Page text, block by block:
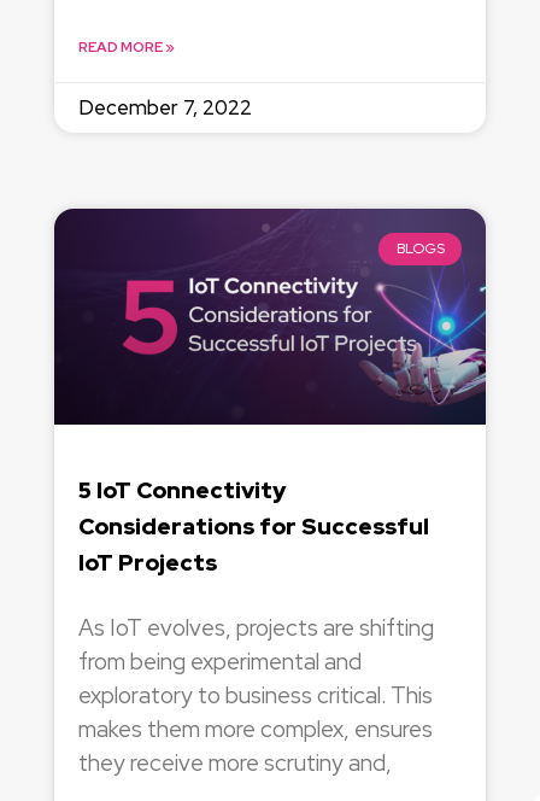
READ MORE »
December 7, 2022
BLOGS
5 IoT Connectivity
Considerations for Successful
IoT Projects
As IoT evolves, projects are shifting
from being experimental and
exploratory to business critical. This
makes them more complex, ensures
they receive more scrutiny and,